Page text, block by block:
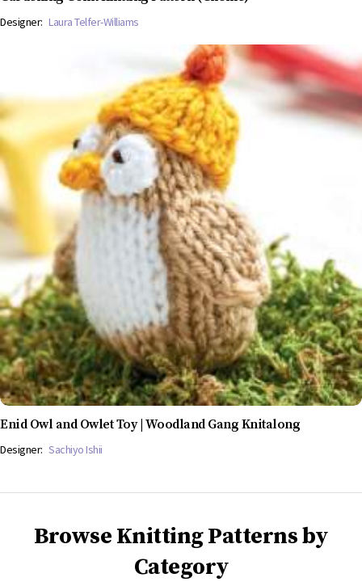
Designer: Laura Telfer-Williams
Enid Owl and Owlet Toy | Woodland Gang Knitalong
Designer: Sachiyo Ishii
Browse Knitting Patterns by
Category